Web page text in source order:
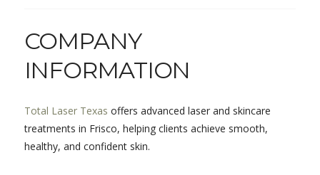
COMPANY
INFORMATION
Total Laser Texas offers advanced laser and skincare
treatments in Frisco, helping clients achieve smooth,
healthy, and confident skin.